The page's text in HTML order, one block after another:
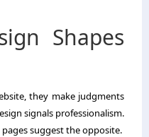
Shapes
they make judgments
signals professionalism.
suggest the opposite.